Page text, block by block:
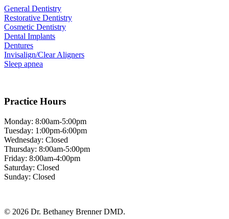
General Dentistry
Restorative Dentistry
Cosmetic Dentistry
Dental Implants
Dentures
Invisalign/Clear Aligners
Sleep apnea
Practice Hours
Monday: 8:00am-5:00pm
Tuesday: 1:00pm-6:00pm
Wednesday: Closed
Thursday: 8:00am-5:00pm
Friday: 8:00am-4:00pm
Saturday: Closed
Sunday: Closed
© 2026 Dr. Bethaney Brenner DMD.